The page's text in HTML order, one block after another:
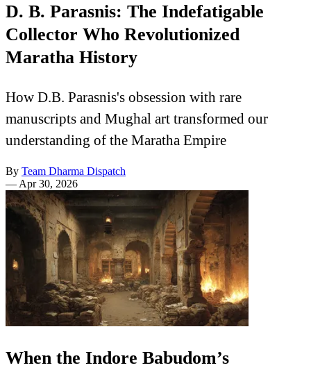
D. B. Parasnis: The Indefatigable
Collector Who Revolutionized
Maratha History
How D.B. Parasnis's obsession with rare
manuscripts and Mughal art transformed our
understanding of the Maratha Empire
By Team Dharma Dispatch
— Apr 30, 2026
When the Indore Babudom’s